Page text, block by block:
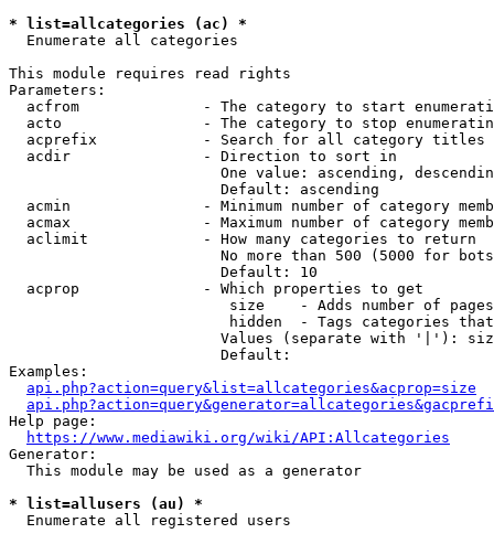
* list=allcategories (ac) *
  Enumerate all categories
This module requires read rights
Parameters:
acfrom              - The category to start
acto                - The category to stop
acprefix            - Search for all category titles
  acdir               - Direction to sort in
One value: ascending,
                        Default: ascending
acmin               - Minimum number of category
acmax               - Maximum number of category
  aclimit             - How many categories to return
No more than 500 (5000 for
                        Default: 10
  acprop              - Which properties to get
size    - Adds number of
hidden  - Tags categories
Values (separate with '|'):
                        Default:
Examples:
api.php?action=query&list=allcategories&acprop=size
Help page:
https://www.mediawiki.org/wiki/API:Allcategories
Generator:
  This module may be used as a generator
* list=allusers (au) *
  Enumerate all registered users